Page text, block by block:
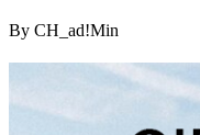
By CH_ad!Min